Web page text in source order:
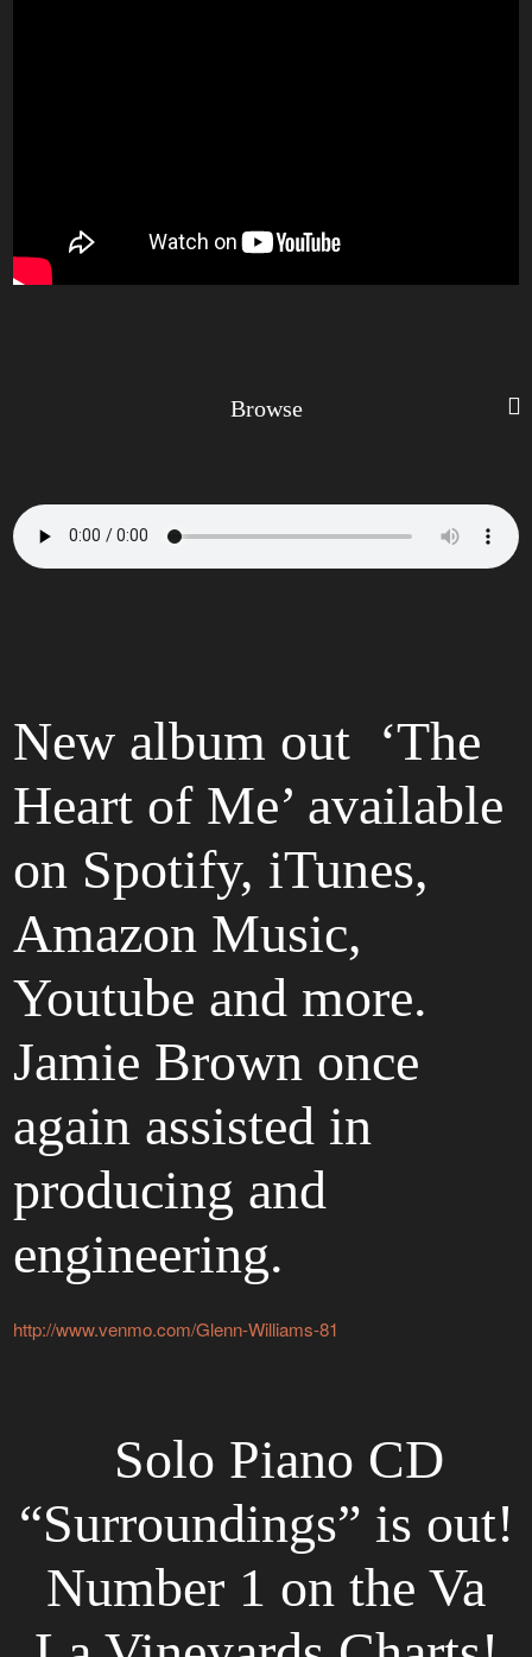
Browse
New album out ‘The
Heart of Me’ available
on Spotify, iTunes,
Amazon Music,
Youtube and more.
Jamie Brown once
again assisted in
producing and
engineering.
http://www.venmo.com/Glenn-Williams-81
Solo Piano CD
“Surroundings” is out!
Number 1 on the Va